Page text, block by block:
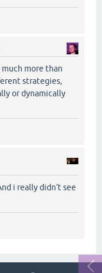
more than
strategies,
or dynamically
i really didn‘t see